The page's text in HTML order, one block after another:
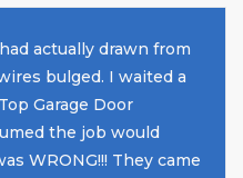
actually drawn from
bulged. I waited a
Garage Door
the job would
WRONG!!! They came